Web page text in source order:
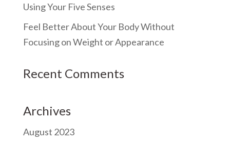
Using Your Five Senses
Feel Better About Your Body Without
Focusing on Weight or Appearance
Recent Comments
Archives
August 2023